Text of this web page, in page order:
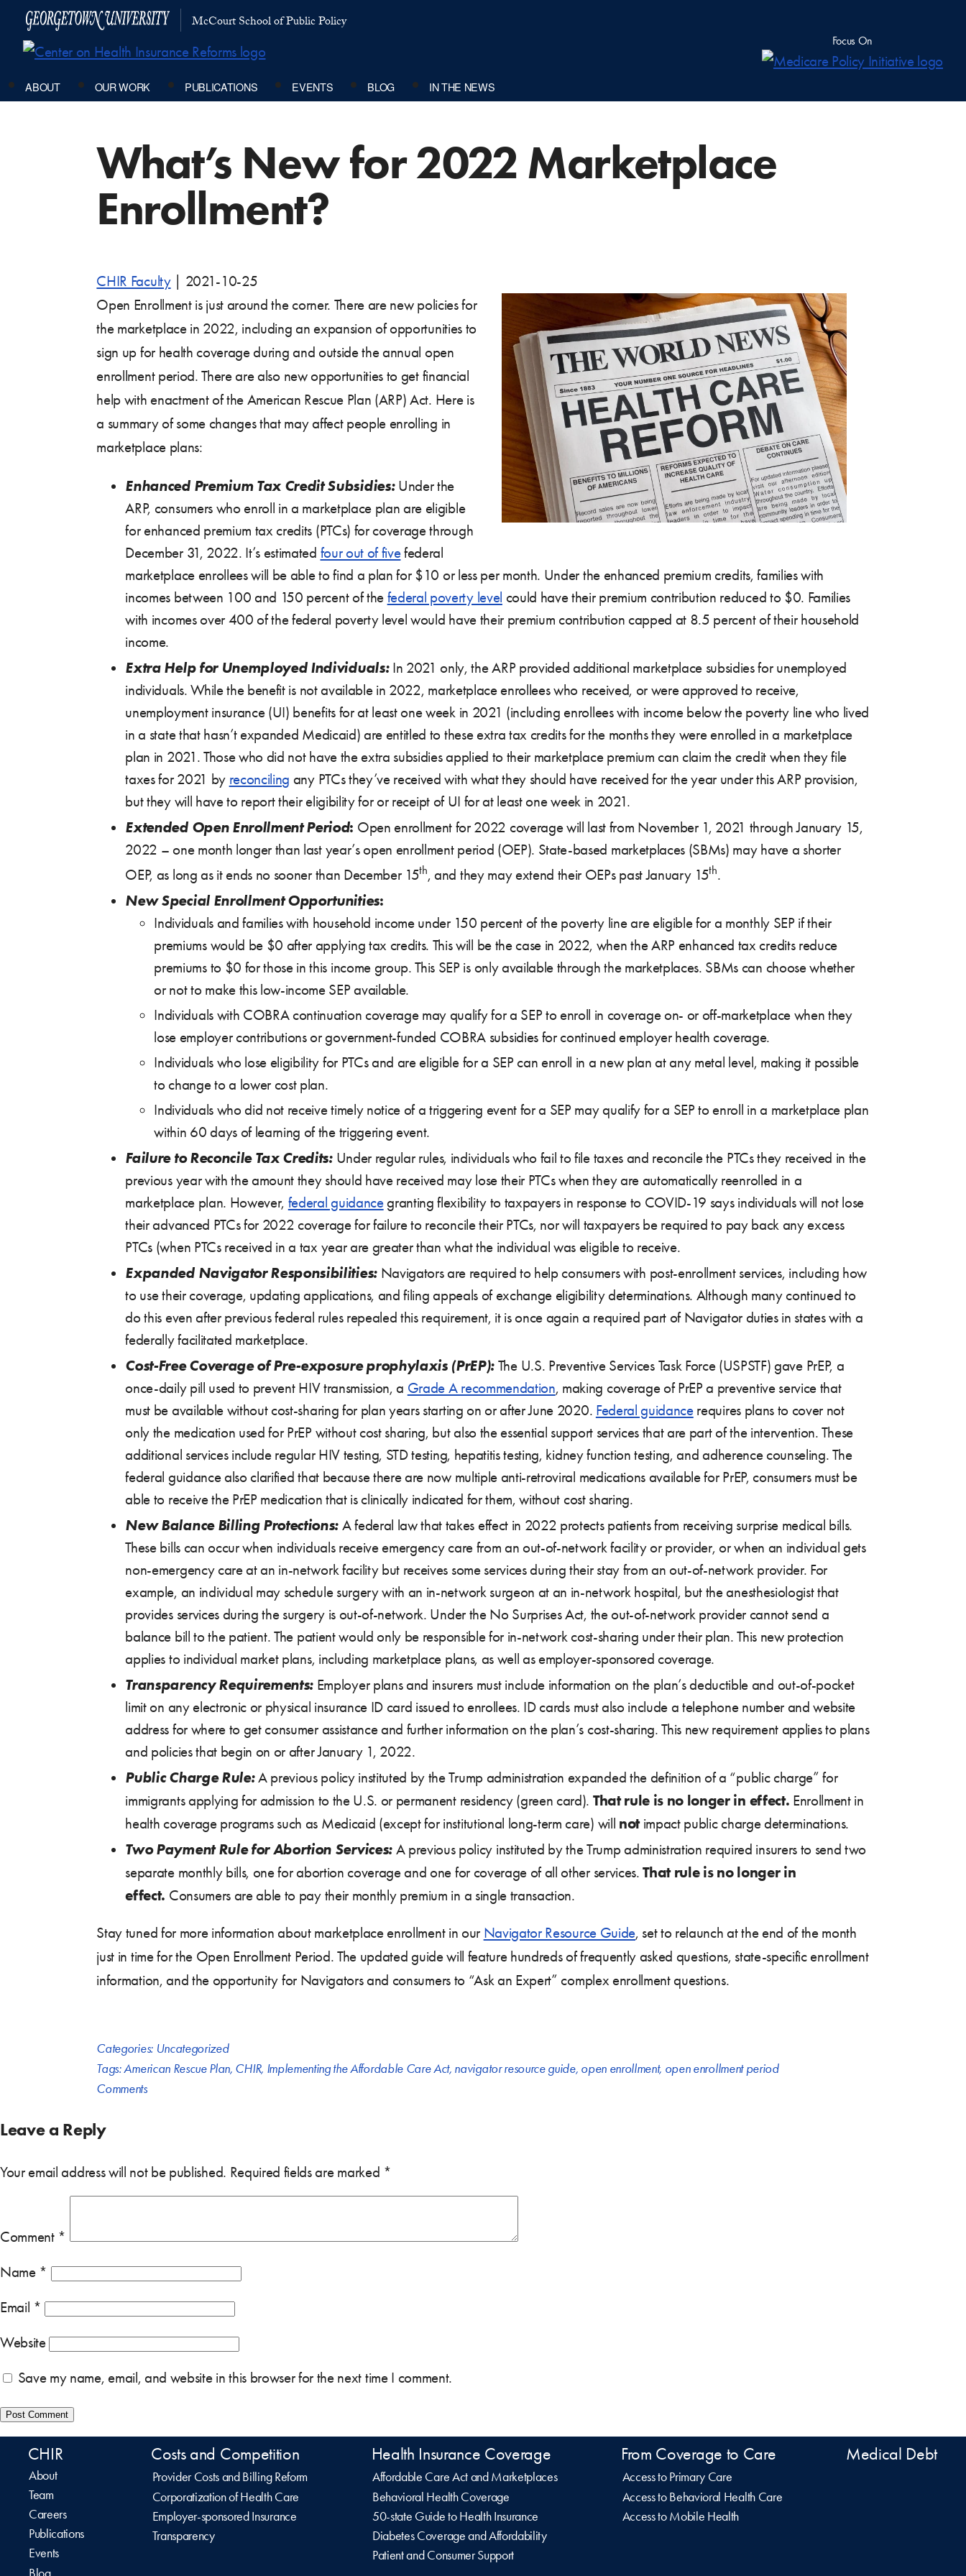
McCourt School of Public Policy
Focus On
ABOUT OUR WORK PUBLICATIONS EVENTS BLOG IN THE NEWS
What’s New for 2022 Marketplace
Enrollment?
CHIR Faculty
2021-10-25
Open Enrollment is just around the corner. There are new policies for
the marketplace in 2022, including an expansion of opportunities to
sign up for health coverage during and outside the annual open
enrollment period. There are also new opportunities to get financial
help with enactment of the American Rescue Plan (ARP) Act. Here is
a summary of some changes that may affect people enrolling in
marketplace plans:
Enhanced Premium Tax Credit Subsidies: Under the
ARP, consumers who enroll in a marketplace plan are eligible
for enhanced premium tax credits (PTCs) for coverage through
December 31, 2022. It’s estimated four out of fivefederal
marketplace enrollees will be able to find a plan for $10 or less per month. Under the enhanced premium credits, families with
incomes between 100 and 150 percent of the federal poverty level could have their premium contribution reduced to $0. Families
with incomes over 400 of the federal poverty level would have their premium contribution capped at 8.5 percent of their household
income.
Extra Help for Unemployed Individuals: In 2021 only, the ARP provided additional marketplace subsidies for unemployed
individuals. While the benefit is not available in 2022, marketplace enrollees who received, or were approved to receive,
unemployment insurance (UI) benefits for at least one week in 2021 (including enrollees with income below the poverty line who lived
in a state that hasn’t expanded Medicaid) are entitled to these extra tax credits for the months they were enrolled in a marketplace
plan in 2021. Those who did not have the extra subsidies applied to their marketplace premium can claim the credit when they file
taxes for 2021 by reconciling any PTCs they’ve received with what they should have received for the year under this ARP provision,
but they will have to report their eligibility for or receipt of UI for at least one week in 2021.
Extended Open Enrollment Period: Open enrollment for 2022 coverage will last from November 1, 2021 through January 15,
2022 – one month longer than last year’s open enrollment period (OEP). State-based marketplaces (SBMs) may have a shorter
OEP, as long as it ends no sooner than December 15th, and they may extend their OEPs past January 15th.
New Special Enrollment Opportunities:
Individuals and families with household income under 150 percent of the poverty line are eligible for a monthly SEP if their
premiums would be $0 after applying tax credits. This will be the case in 2022, when the ARP enhanced tax credits reduce
premiums to $0 for those in this income group. This SEP is only available through the marketplaces. SBMs can choose whether
or not to make this low-income SEP available.
Individuals with COBRA continuation coverage may qualify for a SEP to enroll in coverage on- or off-marketplace when they
lose employer contributions or government-funded COBRA subsidies for continued employer health coverage.
Individuals who lose eligibility for PTCs and are eligible for a SEP can enroll in a new plan at any metal level, making it possible
to change to a lower cost plan.
Individuals who did not receive timely notice of a triggering event for a SEP may qualify for a SEP to enroll in a marketplace plan
within 60 days of learning of the triggering event.
Failure to Reconcile Tax Credits:Under regular rules, individuals who fail to file taxes and reconcile the PTCs they received in the
previous year with the amount they should have received may lose their PTCs when they are automatically reenrolled in a
marketplace plan. However, federal guidancegranting flexibility to taxpayers in response to COVID-19 says individuals will not lose
their advanced PTCs for 2022 coverage for failure to reconcile their PTCs, nor will taxpayers be required to pay back any excess
PTCs (when PTCs received in a tax year are greater than what the individual was eligible to receive.
Expanded Navigator Responsibilities: Navigators are required to help consumers with post-enrollment services, including how
to use their coverage, updating applications, and filing appeals of exchange eligibility determinations. Although many continued to
do this even after previous federal rules repealed this requirement, it is once again a required part of Navigator duties in states with a
federally facilitated marketplace.
Cost-Free Coverage of Pre-exposure prophylaxis (PrEP): The U.S. Preventive Services Task Force (USPSTF) gave PrEP, a
once-daily pill used to prevent HIV transmission, a Grade A recommendation, making coverage of PrEP a preventive service that
must be available without cost-sharing for plan years starting on or after June 2020. Federal guidancerequires plans to cover not
only the medication used for PrEP without cost sharing, but also the essential support services that are part of the intervention. These
additional services include regular HIV testing, STD testing, hepatitis testing, kidney function testing, and adherence counseling. The
federal guidance also clarified that because there are now multiple anti-retroviral medications available for PrEP, consumers must be
able to receive the PrEP medication that is clinically indicated for them, without cost sharing.
New Balance Billing Protections: A federal law that takes effect in 2022 protects patients from receiving surprise medical bills.
These bills can occur when individuals receive emergency care from an out-of-network facility or provider, or when an individual gets
non-emergency care at an in-network facility but receives some services during their stay from an out-of-network provider. For
example, an individual may schedule surgery with an in-network surgeon at an in-network hospital, but the anesthesiologist that
provides services during the surgery is out-of-network. Under the No Surprises Act, the out-of-network provider cannot send a
balance bill to the patient. The patient would only be responsible for in-network cost-sharing under their plan. This new protection
applies to individual market plans, including marketplace plans, as well as employer-sponsored coverage.
Transparency Requirements: Employer plans and insurers must include information on the plan’s deductible and out-of-pocket
limit on any electronic or physical insurance ID card issued to enrollees. ID cards must also include a telephone number and website
address for where to get consumer assistance and further information on the plan’s cost-sharing. This new requirement applies to plans
and policies that begin on or after January 1, 2022.
Public Charge Rule:A previous policy instituted by the Trump administration expanded the definition of a “public charge” for
immigrants applying for admission to the U.S. or permanent residency (green card). That rule is no longer in effect. Enrollment in
health coverage programs such as Medicaid (except for institutional long-term care) will notimpact public charge determinations.
Two Payment Rule for Abortion Services:A previous policy instituted by the Trump administration required insurers to send two
separate monthly bills, one for abortion coverage and one for coverage of all other services.That rule is no longer in
effect. Consumers are able to pay their monthly premium in a single transaction.
Stay tuned for more information about marketplace enrollment in our Navigator Resource Guide, set to relaunch at the end of the month
just in time for the Open Enrollment Period. The updated guide will feature hundreds of frequently asked questions, state-specific enrollment
information, and the opportunity for Navigators and consumers to “Ask an Expert” complex enrollment questions.
Categories: Uncategorized
Tags:American Rescue Plan, CHIR, Implementing the Affordable Care Act, navigator resource guide, open enrollment, open enrollment period
Comments
Leave a Reply
Your email address will not be published. Required fields are marked *
Comment *
Name *
Email *
Website
Save my name, email, and website in this browser for the next time I comment.
CHIR
About
Team
Careers
Publications
Events
Costs and Competition
Provider Costs and Billing Reform
Corporatization of Health Care
Employer-sponsored Insurance
Transparency
Health Insurance Coverage
Affordable Care Act and Marketplaces
Behavioral Health Coverage
50-state Guide to Health Insurance
Diabetes Coverage and Affordability
Patient and Consumer Support
From Coverage to Care
Access to Primary Care
Access to Behavioral Health Care
Access to Mobile Health
Medical Debt